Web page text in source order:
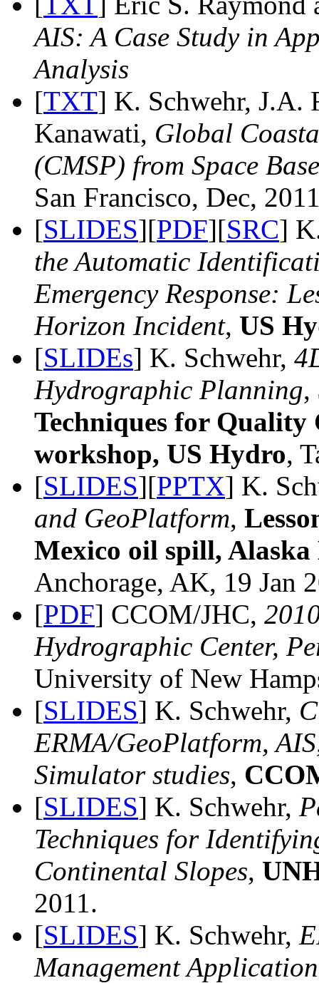
AIS: A Case Study in
Analysis
[TXT] K. Schwehr, J.A.
Kanawati, Global
(CMSP) from Space
San Francisco, Dec,
[SLIDES][PDF][SRC]
the Automatic
Emergency Response:
Horizon Incident, US
[SLIDEs] K. Schwehr,
Hydrographic Planning,
Techniques for Quality
workshop, US Hydro,
[SLIDES][PPTX] K.
and GeoPlatform,
Mexico oil spill, Alaska
Anchorage, AK, 19 Jan
[PDF] CCOM/JHC,
Hydrographic Center,
University of New
[SLIDES] K. Schwehr,
ERMA/GeoPlatform,
Simulator studies,
[SLIDES] K. Schwehr,
Techniques for
Continental Slopes,
2011.
[SLIDES] K. Schwehr,
Management Application